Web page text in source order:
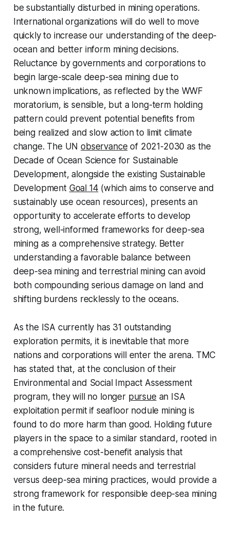
be substantially disturbed in mining operations.
International organizations will do well to move
quickly to increase our understanding of the deep-
ocean and better inform mining decisions.
Reluctance by governments and corporations to
begin large-scale deep-sea mining due to
unknown implications, as reflected by the WWF
moratorium, is sensible, but a long-term holding
pattern could prevent potential benefits from
being realized and slow action to limit climate
change. The UNobservance of 2021-2030 as the
Decade of Ocean Science for Sustainable
Development, alongside the existing Sustainable
Development Goal 14 (which aims to conserve and
sustainably use ocean resources), presents an
opportunity to accelerate efforts to develop
strong, well-informed frameworks for deep-sea
mining as a comprehensive strategy. Better
understanding a favorable balance between
deep-sea mining and terrestrial mining can avoid
both compounding serious damage on land and
shifting burdens recklessly to the oceans.
As the ISA currently has 31 outstanding
exploration permits, it is inevitable that more
nations and corporations will enter the arena. TMC
has stated that, at the conclusion of their
Environmental and Social Impact Assessment
program, they will no longer pursue an ISA
exploitation permit if seafloor nodule mining is
found to do more harm than good. Holding future
players in the space to a similar standard, rooted in
a comprehensive cost-benefit analysis that
considers future mineral needs and terrestrial
versus deep-sea mining practices, would provide a
strong framework for responsible deep-sea mining
in the future.